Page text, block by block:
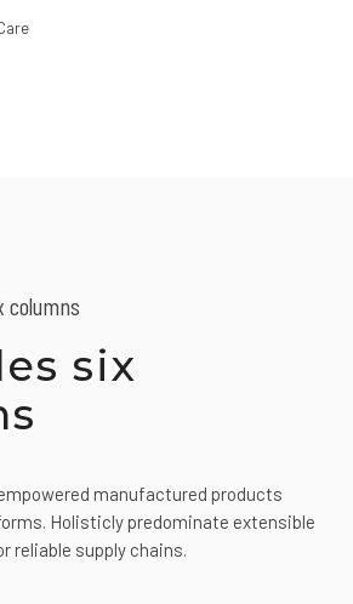
columns
six
manufactured products
Holisticly predominate extensible
reliable supply chains.